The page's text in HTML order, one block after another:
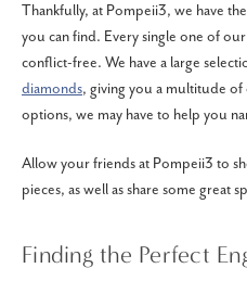
Thankfully, at Pompeii3, we have
you can find. Every single one of
conflict-free. We have a large
diamonds, giving you a multitude of
options, we may have to help you
Allow your friends at Pompeii3 to
pieces, as well as share some great
Finding the Perfect